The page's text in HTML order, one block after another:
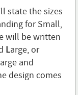
state the sizes
for Small,
will be written
Large, or
arge and
design comes